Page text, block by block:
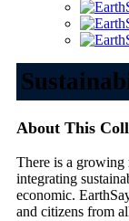
About This
There is a growing
integrating
economic.
and citizens from